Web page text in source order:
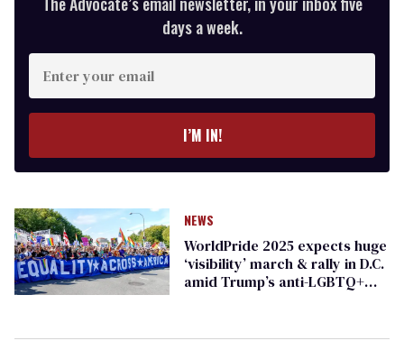
days a week.
Enter
your
email
I’M IN!
NEWS
WorldPride 2025 expects huge
‘visibility’ march & rally in D.C.
amid Trump’s anti-LGBTQ+